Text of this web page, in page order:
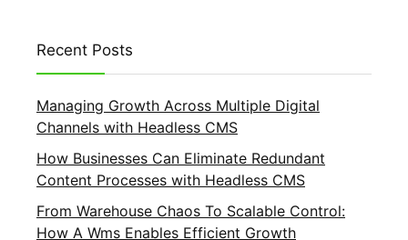
Recent Posts
Managing Growth Across Multiple Digital
Channels with Headless CMS
How Businesses Can Eliminate Redundant
Content Processes with Headless CMS
From Warehouse Chaos To Scalable Control:
How A Wms Enables Efficient Growth